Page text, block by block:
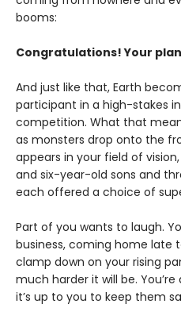
booms:
Congratulations! Your
And just like that, Earth
participant in a high-stakes
competition. What that
as monsters drop onto the
appears in your field of
and six-year-old sons and
each offered a choice of
Part of you wants to laugh.
business, coming home late
clamp down on your rising
much harder it will be.
it’s up to you to keep them